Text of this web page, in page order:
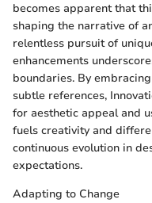
becomes apparent that
shaping the narrative of
relentless pursuit of
enhancements
boundaries. By
subtle references,
for aesthetic appeal and
fuels creativity and
continuous evolution in
expectations.
Adapting to Change